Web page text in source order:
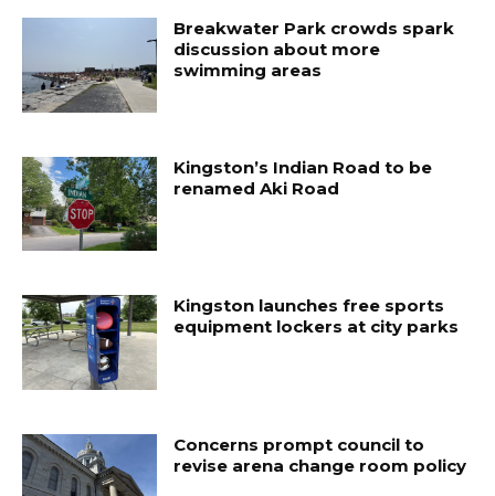
Breakwater Park crowds spark
discussion about more
swimming areas
Kingston’s Indian Road to be
renamed Aki Road
Kingston launches free sports
equipment lockers at city parks
Concerns prompt council to
revise arena change room policy